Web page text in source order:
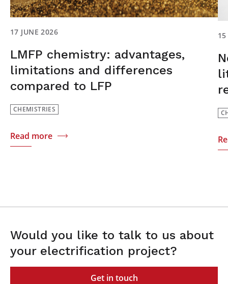
17 JUNE 2026
LMFP chemistry: advantages,
limitations and differences
compared to LFP
CHEMISTRIES
Read more
15
Would you like to talk to us about
your electrification project?
Get in touch